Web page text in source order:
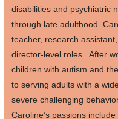
disabilities and psychiatric
through late adulthood.
teacher, research
director-level roles. After
children with autism and
to serving adults with a
severe challenging
Caroline’s passions